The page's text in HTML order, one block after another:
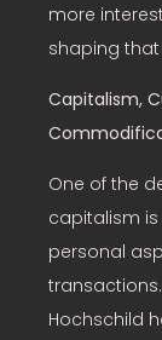
more
shaping
Capitalism,
One of the
capitalism
personal
Hochschild